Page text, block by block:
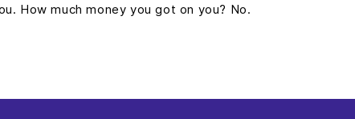
How much money you got on you? No.